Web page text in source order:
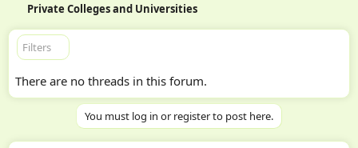
Private Colleges and Universities
Filters
There are no threads in this forum.
You must log in or register to post here.